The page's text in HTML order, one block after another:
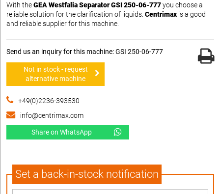
With theGEA Westfalia Separator GSI 250-06-777you choose a
reliable solution for the clarification of liquids. Centrimax is a good
and reliable supplier for this machine.
Send us an inquiry for this machine: GSI 250-06-777
Not in stock - request
alternative machine
+49(0)2236-393530
info@centrimax.com
Share on WhatsApp
Set a back-in-stock notification